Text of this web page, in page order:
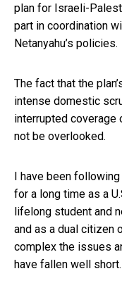
plan for Israeli-
part in coordination
Netanyahu’s policies.
The fact that the
intense domestic
interrupted coverage
not be overlooked.
I have been
for a long time as a
lifelong student and
and as a dual citizen
complex the issues
have fallen well short.